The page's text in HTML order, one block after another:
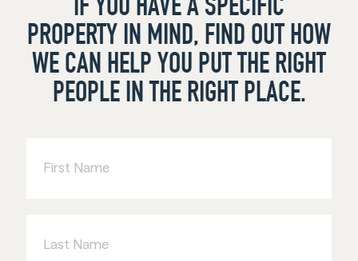
IF YOU HAVE A SPECIFIC
PROPERTY IN MIND, FIND OUT HOW
WE CAN HELP YOU PUT THE RIGHT
PEOPLE IN THE RIGHT PLACE.